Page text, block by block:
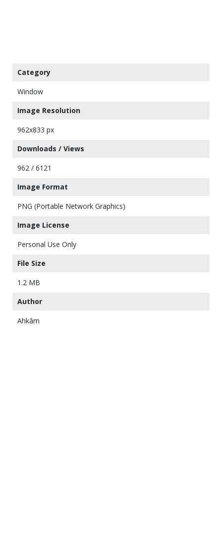
Category
Window
Image Resolution
962x833 px
Downloads / Views
962 / 6121
Image Format
PNG (Portable Network Graphics)
Image License
Personal Use Only
File Size
1.2 MB
Author
Ahkâm